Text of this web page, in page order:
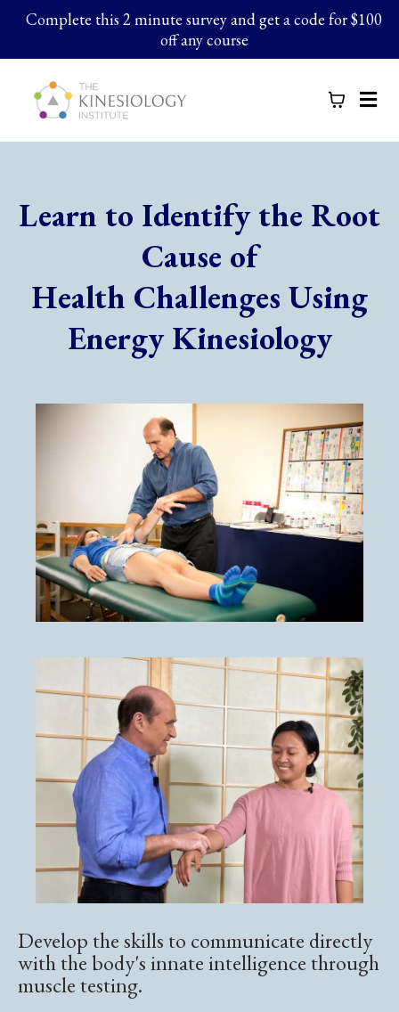
Complete this 2 minute survey and get a code for $100
off any course
Learn to Identify the Root
Cause of
Health Challenges Using
Energy Kinesiology
Develop the skills to communicate directly
with the body's innate intelligence through
muscle testing.